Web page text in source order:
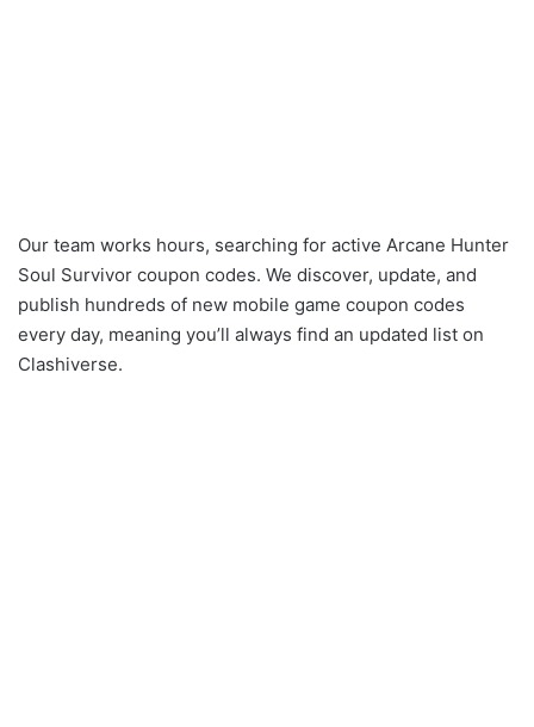
Our team works hours, searching for active Arcane Hunter
Soul Survivor coupon codes. We discover, update, and
publish hundreds of new mobile game coupon codes
every day, meaning you’ll always find an updated list on
Clashiverse.